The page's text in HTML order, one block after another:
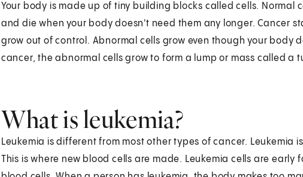
Your body is made up of tiny building blocks called cells. Normal
and die when your body doesn't need them any longer. Cancer
grow out of control. Abnormal cells grow even though your body
cancer, the abnormal cells grow to form a lump or mass called a
What is leukemia?
Leukemia is different from most other types of cancer. Leukemia
This is where new blood cells are made. Leukemia cells are early